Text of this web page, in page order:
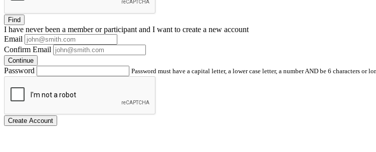
Find
I have neverbeen a member or participant and I want to create a new account
Email
Confirm Email
Continue
Password Password must have a capital letter, a lower case letter, a number AND be 6 characters
Create Account